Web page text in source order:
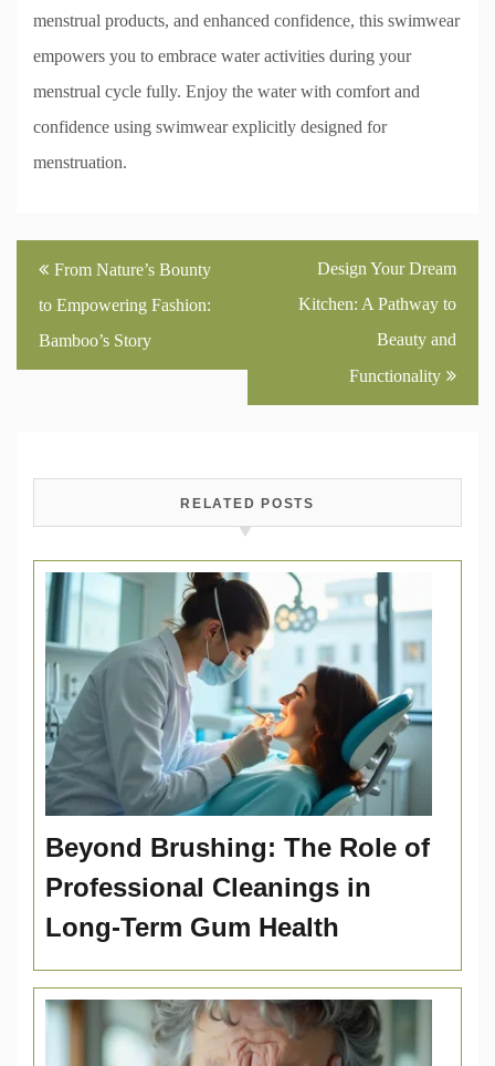
menstrual products, and enhanced confidence, this swimwear
empowers you to embrace water activities during your
menstrual cycle fully. Enjoy the water with comfort and
confidence using swimwear explicitly designed for
menstruation.
Post
navigation
From Nature’s Bounty
to Empowering Fashion:
Bamboo’s Story
Design Your Dream
Kitchen: A Pathway to
Beauty and
Functionality
RELATED POSTS
Beyond Brushing: The Role of
Professional Cleanings in
Long-Term Gum Health